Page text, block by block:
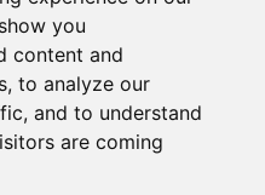
you
content and
to analyze our
and to understand
are coming